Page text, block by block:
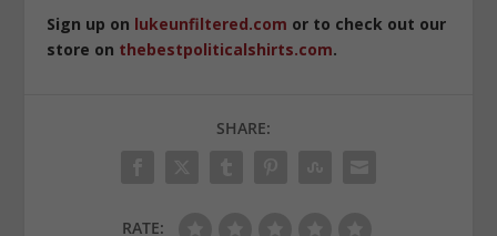
Sign up on lukeunfiltered.com or to check out our
store on thebestpoliticalshirts.com.
SHARE:
RATE: